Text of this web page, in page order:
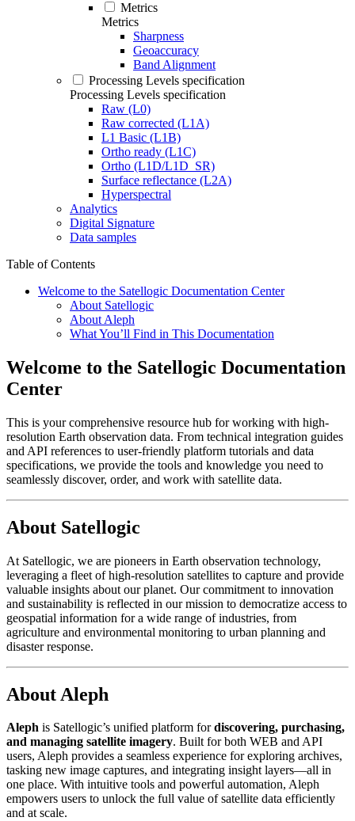
Metrics
Metrics
Sharpness
Geoaccuracy
Band Alignment
Processing Levels specification
Processing Levels specification
Raw (L0)
Raw corrected (L1A)
L1 Basic (L1B)
Ortho ready (L1C)
Ortho (L1D/L1D_SR)
Surface reflectance (L2A)
Hyperspectral
Analytics
Digital Signature
Data samples
Table of Contents
Welcome to the Satellogic Documentation Center
About Satellogic
About Aleph
What You’ll Find in This Documentation
Welcome to the Satellogic Documentation
Center
This is your comprehensive resource hub for working with high-
resolution Earth observation data. From technical integration guides
and API references to user-friendly platform tutorials and data
specifications, we provide the tools and knowledge you need to
seamlessly discover, order, and work with satellite data.
About Satellogic
At Satellogic, we are pioneers in Earth observation technology,
leveraging a fleet of high-resolution satellites to capture and provide
valuable insights about our planet. Our commitment to innovation
and sustainability is reflected in our mission to democratize access to
geospatial information for a wide range of industries, from
agriculture and environmental monitoring to urban planning and
disaster response.
About Aleph
Aleph is Satellogic’s unified platform fordiscovering, purchasing,
and managing satellite imagery. Built for both WEB and API
users, Aleph provides a seamless experience for exploring archives,
tasking new image captures, and integrating insight layers—all in
one place. With intuitive tools and powerful automation, Aleph
empowers users to unlock the full value of satellite data efficiently
and at scale.